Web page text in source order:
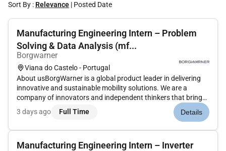
Sort By : Relevance | Posted Date
Manufacturing Engineering Intern – Problem
Solving & Data Analysis (mf...
Borgwarner
Viana do Castelo - Portugal
About usBorgWarner is a global product leader in delivering
innovative and sustainable mobility solutions. We are a
company of innovators and independent thinkers that brings
together talented employees meaningful work and amazing
technology in a unique environment. At BorgWarner we
3 days ago Full Time Details
Manufacturing Engineering Intern – Inverter